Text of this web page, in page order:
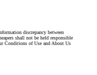
discrepancy between
shall not be held responsible
Conditions of Use and About Us